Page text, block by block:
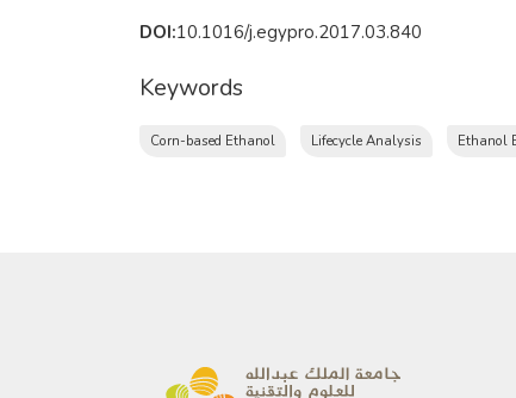
DOI:10.1016/j.egypro.2017.03.840
Keywords
Corn-based Ethanol Lifecycle Analysis Ethanol